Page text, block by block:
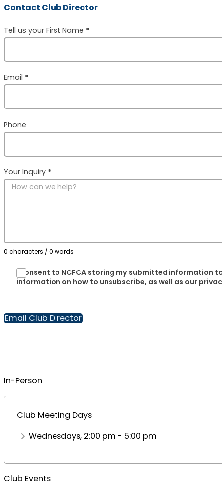
Contact Club Director
Section
Tell us your First Name *
Email *
Phone
Your Inquiry *
0 characters / 0 words
I consent to NCFCA storing my submitted information
information on how to unsubscribe, as well as our
Email Club Director
In-Person
Club Meeting Days
Wednesdays, 2:00 pm - 5:00 pm
Club Events